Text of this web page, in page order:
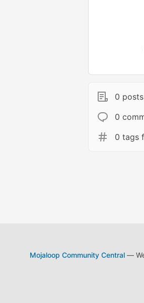
0
0
0 tags
Mojaloop Community Central—